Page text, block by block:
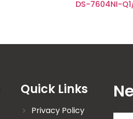
DS-7604NI-
Quick Links
Privacy Policy